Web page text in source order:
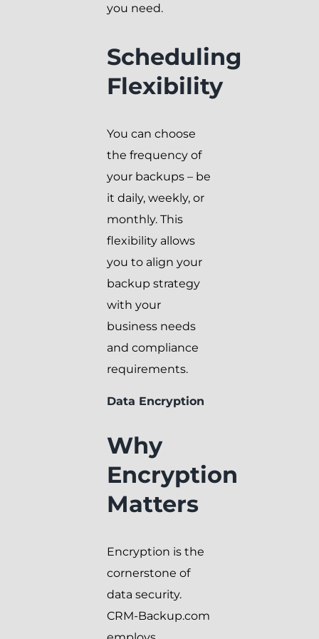
you need.
Scheduling
Flexibility
You can choose
the frequency of
your backups – be
it daily, weekly, or
monthly. This
flexibility allows
you to align your
backup strategy
with your
business needs
and compliance
requirements.
Data Encryption
Why
Encryption
Matters
Encryption is the
cornerstone of
data security.
CRM-Backup.com